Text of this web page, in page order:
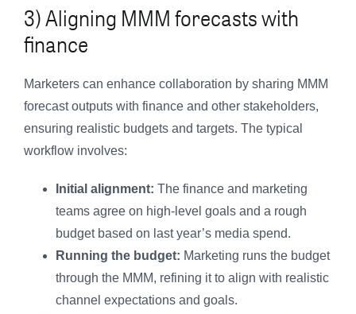
3) Aligning MMM forecasts with
finance
Marketers can enhance collaboration by sharing MMM
forecast outputs with finance and other stakeholders,
ensuring realistic budgets and targets. The typical
workflow involves:
Initial alignment: The finance and marketing
teams agree on high-level goals and a rough
budget based on last year’s media spend.
Running the budget: Marketing runs the budget
through the MMM, refining it to align with realistic
channel expectations and goals.